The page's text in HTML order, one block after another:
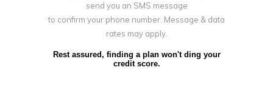
send you an SMS message
to confirm your phone number. Message & data
rates may apply.
Rest assured, finding a plan won't ding your
credit score.